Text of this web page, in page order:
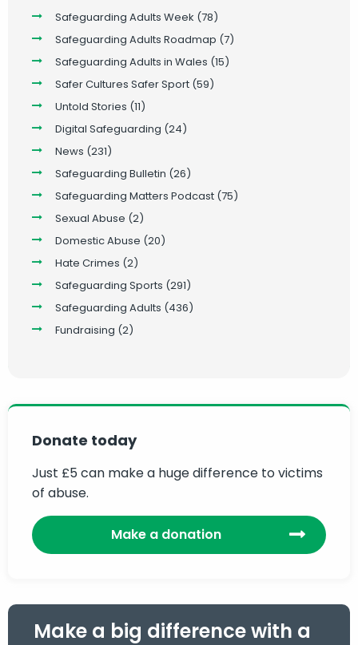
Safeguarding Adults Week (78)
Safeguarding Adults Roadmap (7)
Safeguarding Adults in Wales (15)
Safer Cultures Safer Sport (59)
Untold Stories (11)
Digital Safeguarding (24)
News (231)
Safeguarding Bulletin (26)
Safeguarding Matters Podcast (75)
Sexual Abuse (2)
Domestic Abuse (20)
Hate Crimes (2)
Safeguarding Sports (291)
Safeguarding Adults (436)
Fundraising (2)
Donate today
Just £5 can make a huge difference to victims
of abuse.
Make a donation
Make a big difference with a